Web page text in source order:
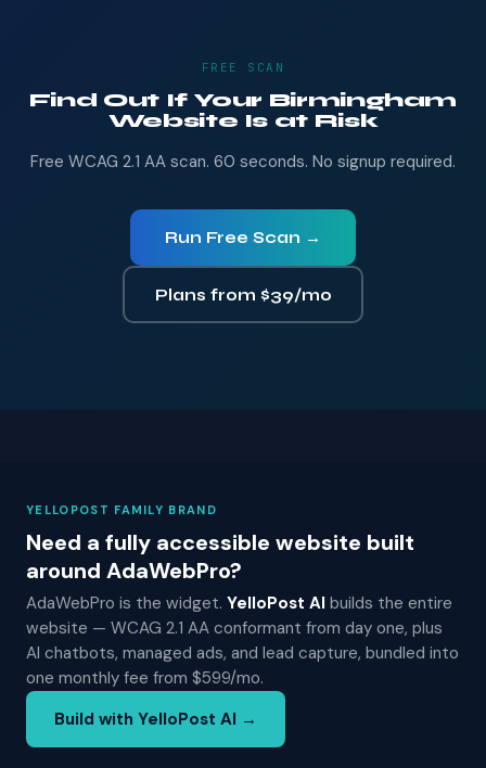
FREE SCAN
Find Out If Your Birmingham
Website Is at Risk
Free WCAG 2.1 AA scan. 60 seconds. No signup required.
Run Free Scan →
Plans from $39/mo
YELLOPOST FAMILY BRAND
Need a fully accessible website built
around AdaWebPro?
AdaWebPro is the widget. YelloPost AI builds the entire
website — WCAG 2.1 AA conformant from day one, plus
AI chatbots, managed ads, and lead capture, bundled into
one monthly fee from $599/mo.
Build with YelloPost AI →